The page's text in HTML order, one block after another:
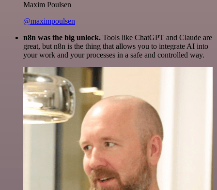
Maxim Poulsen
@maximpoulsen
n8n was the big unlock. Tools like ChatGPT and Claude are
great, but n8n is the thing that allows you to integrate AI into
your work and your processes in a safe and controlled way.